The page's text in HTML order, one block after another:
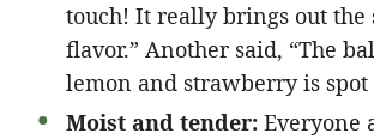
touch! It really brings out
flavor.” Another said, “The
lemon and strawberry is spot
Moist and tender: Everyone